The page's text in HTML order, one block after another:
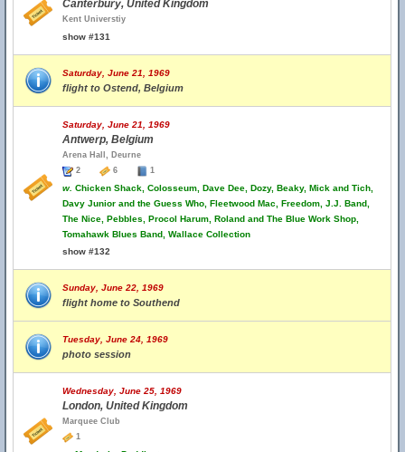
Canterbury, United Kingdom
Kent Universtiy
show #131
Saturday, June 21, 1969
flight to Ostend, Belgium
Saturday, June 21, 1969
Antwerp, Belgium
Arena Hall, Deurne
2
6 1
w. Chicken Shack, Colosseum, Dave Dee, Dozy, Beaky, Mick and Tich,
Davy Junior and the Guess Who, Fleetwood Mac, Freedom, J.J. Band,
The Nice, Pebbles, Procol Harum, Roland and The Blue Work Shop,
Tomahawk Blues Band, Wallace Collection
show #132
Sunday, June 22, 1969
flight home to Southend
Tuesday, June 24, 1969
photo session
Wednesday, June 25, 1969
London, United Kingdom
Marquee Club
1